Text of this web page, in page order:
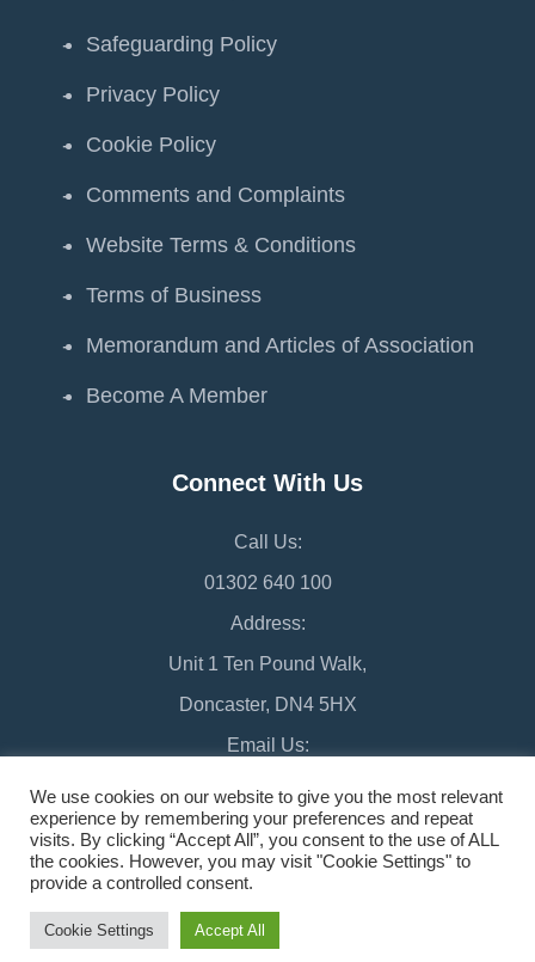
Safeguarding Policy
Privacy Policy
Cookie Policy
Comments and Complaints
Website Terms & Conditions
Terms of Business
Memorandum and Articles of Association
Become A Member
Connect With Us
Call Us:
01302 640 100
Address:
Unit 1 Ten Pound Walk,
Doncaster, DN4 5HX
Email Us:
chamber@doncaster-chamber.co.uk
©2026 Doncaster Chamber
Sitemap
Design & Managed by Multi
We use cookies on our website to give you the most relevant
experience by remembering your preferences and repeat
visits. By clicking “Accept All”, you consent to the use of ALL
the cookies. However, you may visit "Cookie Settings" to
provide a controlled consent.
Cookie Settings Accept All